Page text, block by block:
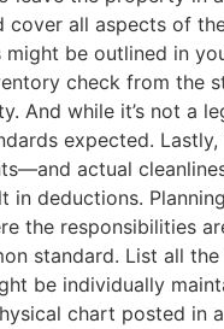
cover all aspects of
might be outlined in
check from the
And while it’s not a
expected.
actual
deductions​.
the responsibilities
standard​. List all
be individually
chart posted in